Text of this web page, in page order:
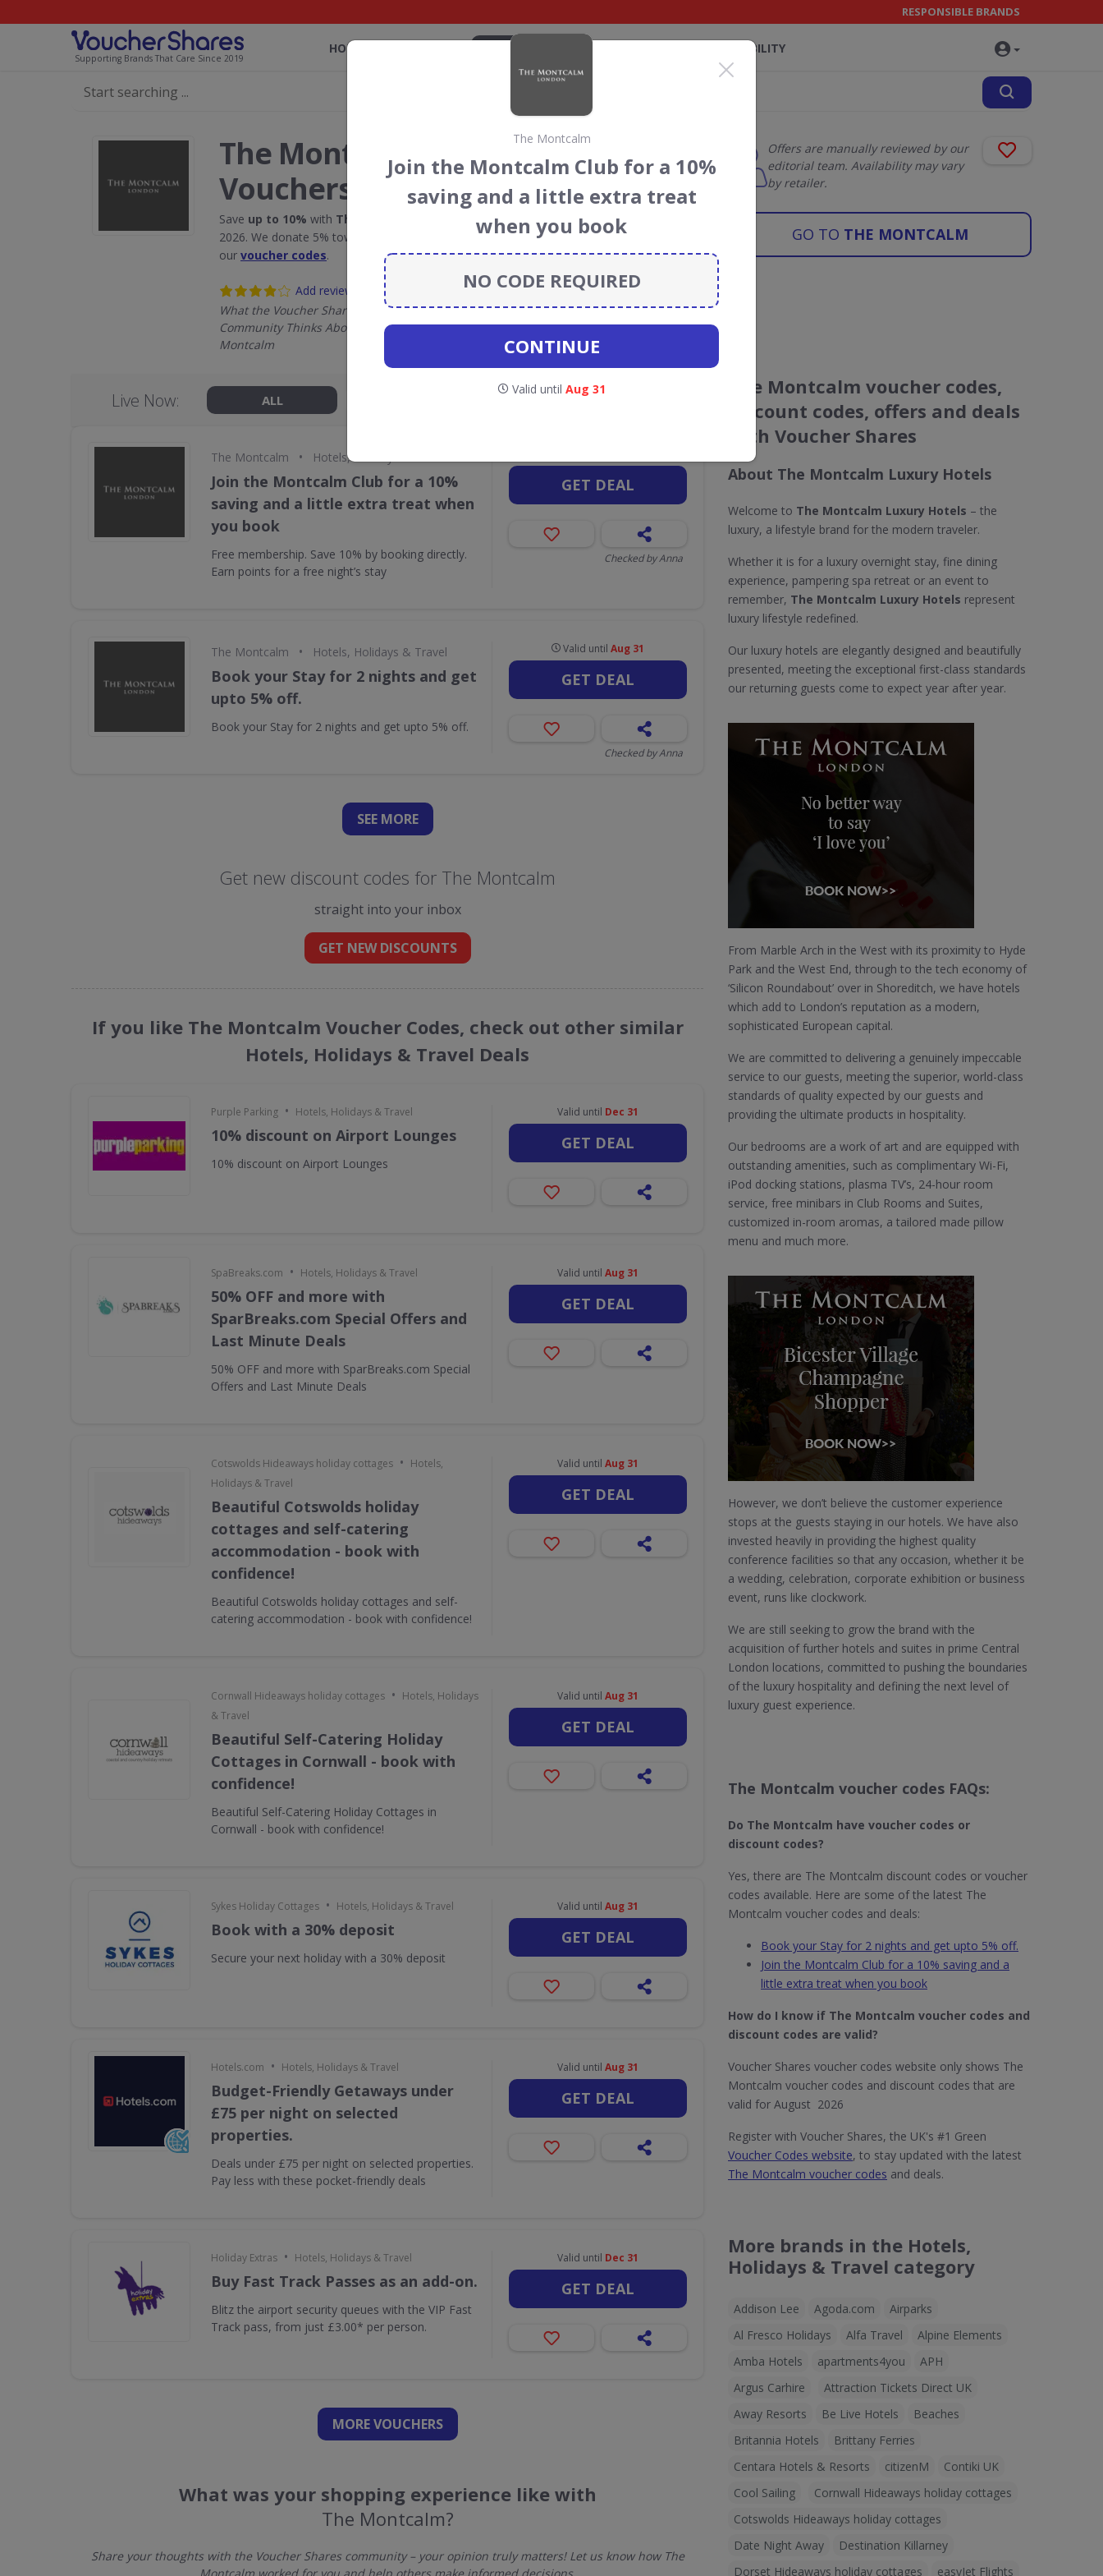
Supporting Brands That Care Since 2019
RESPONSIBLE BRANDS
HOME SUSTAINABILITY
The Montcalm Discount Codes &
Vouchers
Save up to 10% with The Montcalm
discount codes, vouchers and deals for August
2026. We donate 5% towards the Rainforest Conservation projects every time you use
our voucher codes.
Add review
What the Voucher Shares
Community Thinks About The
Montcalm
Offers are manually reviewed by our
editorial team. Availability may vary
by retailer.
GO TO THE MONTCALM
Live Now: ALL DEALS
The Montcalm • Hotels, Holidays & Travel
Join the Montcalm Club for a 10%
saving and a little extra treat when
you book
Free membership. Save 10% by booking directly.
Earn points for a free night’s stay
GET DEAL
Checked by Anna
The Montcalm • Hotels, Holidays & Travel
Book your Stay for 2 nights and get
upto 5% off.
Book your Stay for 2 nights and get upto 5% off.
Valid untilAug 31
GET DEAL
Checked by Anna
SEE MORE
Get new discount codes for The Montcalm
straight into your inbox
GET NEW DISCOUNTS
If you like The Montcalm Voucher Codes, check out other similar
Hotels, Holidays & Travel Deals
Purple Parking • Hotels, Holidays & Travel
10% discount on Airport Lounges
10% discount on Airport Lounges
Valid until Dec 31
GET DEAL
SpaBreaks.com • Hotels, Holidays & Travel
50% OFF and more with
SparBreaks.com Special Offers and
Last Minute Deals
50% OFF and more with SparBreaks.com Special
Offers and Last Minute Deals
Valid until Aug 31
GET DEAL
Cotswolds Hideaways holiday cottages • Hotels,
Holidays & Travel
Beautiful Cotswolds holiday
cottages and self-catering
accommodation - book with
confidence!
Beautiful Cotswolds holiday cottages and self-
catering accommodation - book with confidence!
Valid until Aug 31
GET DEAL
Cornwall Hideaways holiday cottages • Hotels, Holidays
& Travel
Beautiful Self-Catering Holiday
Cottages in Cornwall - book with
confidence!
Beautiful Self-Catering Holiday Cottages in
Cornwall - book with confidence!
Valid until Aug 31
GET DEAL
Sykes Holiday Cottages • Hotels, Holidays & Travel
Book with a 30% deposit
Secure your next holiday with a 30% deposit
Valid until Aug 31
GET DEAL
Hotels.com • Hotels, Holidays & Travel
Budget-Friendly Getaways under
£75 per night on selected
properties.
Deals under £75 per night on selected properties.
Pay less with these pocket-friendly deals
Valid until Aug 31
GET DEAL
Holiday Extras • Hotels, Holidays & Travel
Buy Fast Track Passes as an add-on.
Blitz the airport security queues with the VIP Fast
Track pass, from just £3.00* per person.
Valid until Dec 31
GET DEAL
MORE VOUCHERS
What was your shopping experience like with
The Montcalm?
Share your thoughts with the Voucher Shares community – your opinion truly matters! Let us know how The
The Montcalm voucher codes,
discount codes, offers and deals
with Voucher Shares
About The Montcalm Luxury Hotels
Welcome to The Montcalm Luxury Hotels – the
luxury, a lifestyle brand for the modern traveler.
Whether it is for a luxury overnight stay, fine dining
experience, pampering spa retreat or an event to
remember, The Montcalm Luxury Hotels represent
luxury lifestyle redefined.
Our luxury hotels are elegantly designed and beautifully
presented, meeting the exceptional first-class standards
our returning guests come to expect year after year.
From Marble Arch in the West with its proximity to Hyde
Park and the West End, through to the tech economy of
‘Silicon Roundabout’ over in Shoreditch, we have hotels
which add to London’s reputation as a modern,
sophisticated European capital.
We are committed to delivering a genuinely impeccable
service to our guests, meeting the superior, world-class
standards of quality expected by our guests and
providing the ultimate products in hospitality.
Our bedrooms are a work of art and are equipped with
outstanding amenities, such as complimentary Wi-Fi,
iPod docking stations, plasma TV’s, 24-hour room
service, free minibars in Club Rooms and Suites,
customized in-room aromas, a tailored made pillow
menu and much more.
However, we don’t believe the customer experience
stops at the guests staying in our hotels. We have also
invested heavily in providing the highest quality
conference facilities so that any occasion, whether it be
a wedding, celebration, corporate exhibition or business
event, runs like clockwork.
We are still seeking to grow the brand with the
acquisition of further hotels and suites in prime Central
London locations, committed to pushing the boundaries
of the luxury hospitality and defining the next level of
luxury guest experience.
The Montcalm voucher codes FAQs:
Do The Montcalm have voucher codes or
discount codes?
Yes, there are The Montcalm discount codes or voucher
codes available. Here are some of the latest The
Montcalm voucher codes and deals:
Book your Stay for 2 nights and get upto 5% off.
Join the Montcalm Club for a 10% saving and a
little extra treat when you book
How do I know if The Montcalm​ voucher codes and
discount codes are valid?
Voucher Shares voucher codes website only shows The
Montcalm voucher codes and discount codes that are
valid for August 2026
Register with Voucher Shares, the UK's #1 Green
Voucher Codes website, to stay updated with the latest
The Montcalm voucher codes and deals.
More brands in the Hotels,
Holidays & Travel category
Addison Lee Agoda.com
Airparks
Al Fresco Holidays
Alfa Travel
Alpine Elements
Amba Hotels
apartments4you
APH
Argus Carhire
Attraction Tickets Direct UK
Away Resorts
Be Live Hotels
Beaches
Britannia Hotels
Brittany Ferries
Centara Hotels & Resorts
citizenM
Contiki UK
Cool Sailing
Cornwall Hideaways holiday cottages
Cotswolds Hideaways holiday cottages
Date Night Away
Destination Killarney
Dorset Hideaways holiday cottages
easyJet Flights
The Montcalm
Join the Montcalm Club for a 10%
saving and a little extra treat
when you book
NO CODE REQUIRED
CONTINUE
Valid until Aug 31